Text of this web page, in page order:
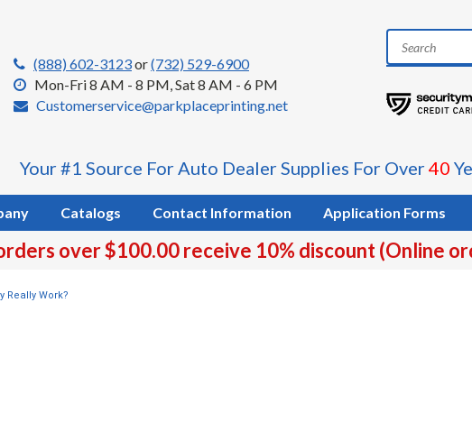
(888) 602-3123or(732) 529-6900
Mon-Fri 8 AM - 8 PM, Sat 8 AM - 6 PM
Customerservice@parkplaceprinting.net
Your #1 Source For Auto Dealer Supplies For Over40
Catalogs Contact Information Application Forms
over $100.00 receive 10% discount (Online
Really Work?